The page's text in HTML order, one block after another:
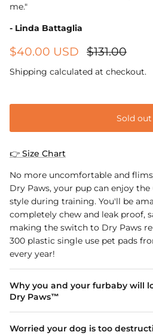
me."
- Linda Battaglia
$40.00 USD $131.00
Shipping calculated at checkout.
Sold out
👉 Size Chart
No more uncomfortable and
Dry Paws, your pup can enjoy
style during training. You'll be
completely chew and leak proof,
making the switch to Dry Paws
300 plastic single use pet pads
every year!
Why you and your furbaby will
Dry Paws™
Worried your dog is too